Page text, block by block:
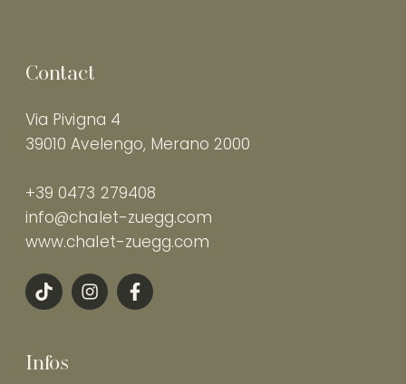
Contact
Via Pivigna 4
39010 Avelengo, Merano 2000
+39 0473 279408
info@chalet-zuegg.com
www.chalet-zuegg.com
Infos